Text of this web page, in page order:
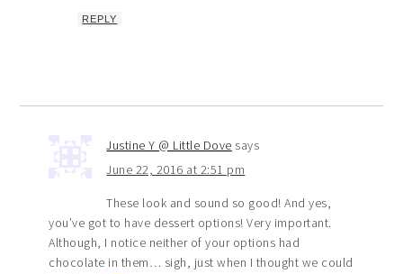
REPLY
Justine Y @ Little Dove says
June 22, 2016 at 2:51 pm
These look and sound so good! And yes,
you’ve got to have dessert options! Very important.
Although, I notice neither of your options had
chocolate in them… sigh, just when I thought we could